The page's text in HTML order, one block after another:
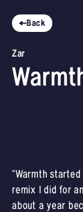
Back
Zar
“Warmth
remix I did for
about a year